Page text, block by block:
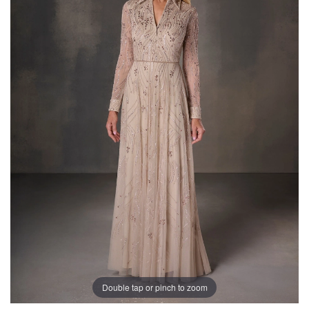
Double tap or pinch to zoom